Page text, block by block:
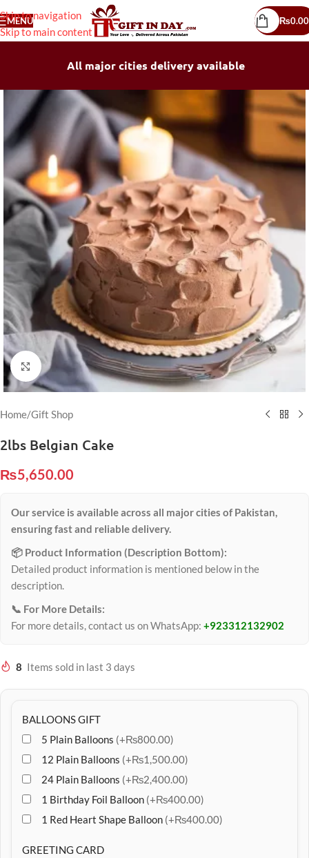
Skip to navigation
Skip to main content
MENU ₨0.00
All major cities delivery available
Click to enlarge
Home/Gift Shop
2lbs Belgian Cake
₨5,650.00
Our service is available across all major cities of Pakistan,
ensuring fast and reliable delivery.
📦 Product Information (Description Bottom):
Detailed product information is mentioned below in the
description.
📞 For More Details:
For more details, contact us on WhatsApp: +923312132902
8 Items sold in last 3 days
BALLOONS GIFT
5 Plain Balloons (+₨800.00)
12 Plain Balloons (+₨1,500.00)
24 Plain Balloons (+₨2,400.00)
1 Birthday Foil Balloon (+₨400.00)
1 Red Heart Shape Balloon (+₨400.00)
GREETING CARD